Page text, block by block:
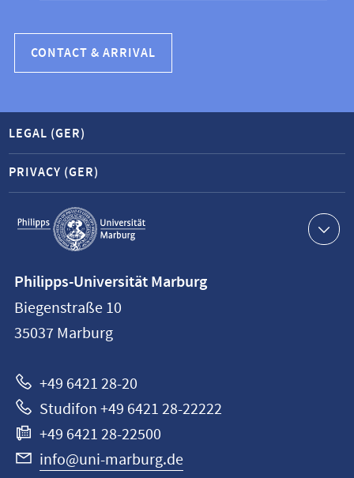
CONTACT & ARRIVAL
Service
navigation
LEGAL (GER)
PRIVACY (GER)
information
Philipps-
Universität
Philipps-Universität Marburg
Biegenstraße 10
35037 Marburg
+49 6421 28-20
Studifon +49 6421 28-22222
+49 6421 28-22500
info@uni-marburg.de